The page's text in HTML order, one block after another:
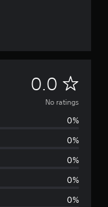
0.0 N
o
No ratings
0%
0%
0%
0%
0%